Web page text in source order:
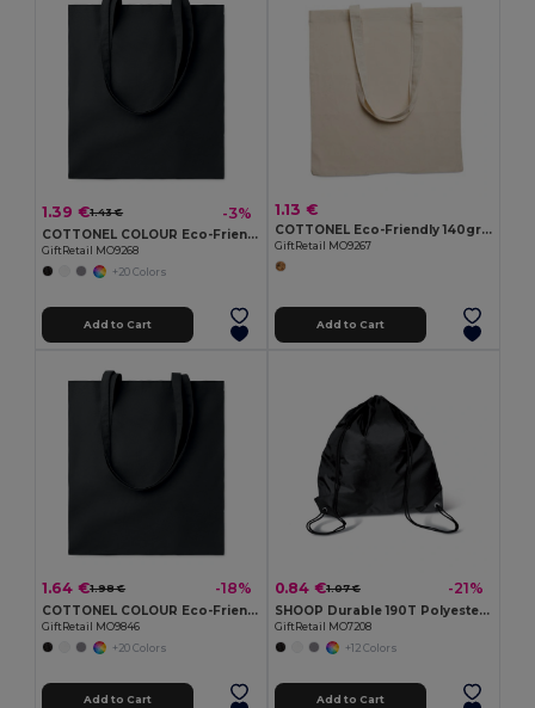
1.39 €1.43 € -3%
COTTONEL COLOUR Eco-Friendly 140gsm Cotton Shopping Tote Bag
GiftRetail MO9268
+20 Colors
Add to Cart
1.13 €
COTTONEL Eco-Friendly 140gr/m² Cotton Shopping Tote Bag
GiftRetail MO9267
Add to Cart
1.64 €1.98 € -18%
COTTONEL COLOUR Eco-Friendly 180g Cotton Shopping Bag with Long Handles
GiftRetail MO9846
+20 Colors
Add to Cart
0.84 €1.07 € -21%
SHOOP Durable 190T Polyester Drawstring Day Trip Bag
GiftRetail MO7208
+12 Colors
Add to Cart